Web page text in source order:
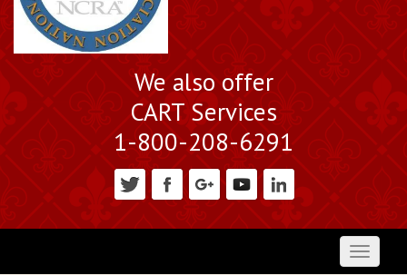
We also offer
CART Services
1-800-208-6291
Toggle